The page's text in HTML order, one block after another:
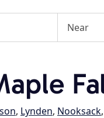
, Lynden, Nooksack,